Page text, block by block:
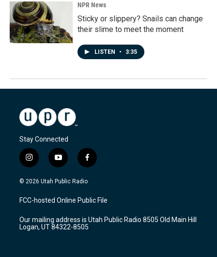
NPR News
Sticky or slippery? Snails can change
their slime to meet the moment
LISTEN • 3:35
Stay Connected
i
n
s
a
g
a
m
y
o
u
u
b
f
a
c
b
o
k
© 2026 Utah Public Radio
FCC-hosted Online Public File
Our mailing address is Utah Public Radio 8505 Old Main Hill
Logan, UT 84322-8505